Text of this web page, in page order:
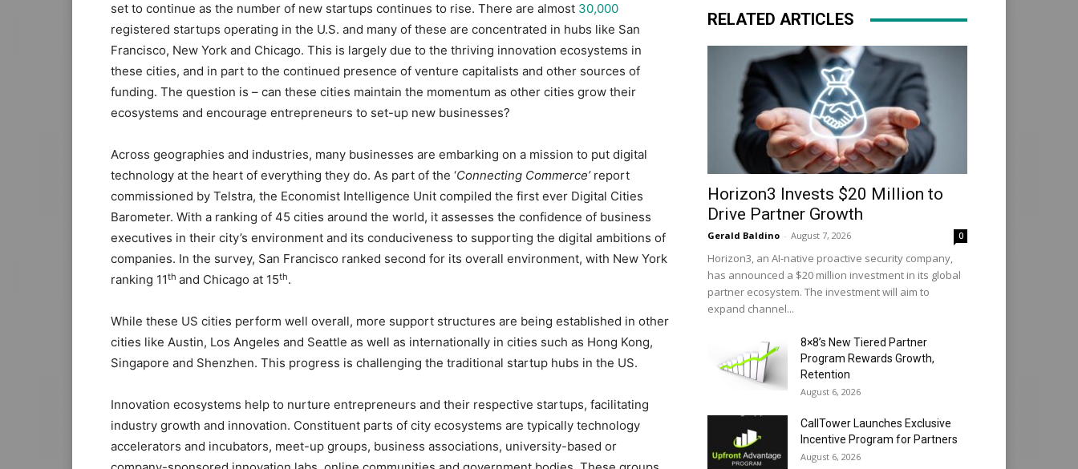
set to continue as the number of new startups continues to rise. There are almost 30,000
registered startups operating in the U.S. and many of these are concentrated in hubs like San
Francisco, New York and Chicago. This is largely due to the thriving innovation ecosystems in
these cities, and in part to the continued presence of venture capitalists and other sources of
funding. The question is – can these cities maintain the momentum as other cities grow their
ecosystems and encourage entrepreneurs to set-up new businesses?
Across geographies and industries, many businesses are embarking on a mission to put digital
technology at the heart of everything they do. As part of the ‘Connecting Commerce’ report
commissioned by Telstra, the Economist Intelligence Unit compiled the first ever Digital Cities
Barometer. With a ranking of 45 cities around the world, it assesses the confidence of business
executives in their city’s environment and its conduciveness to supporting the digital ambitions of
companies. In the survey, San Francisco ranked second for its overall environment, with New York
ranking 11th and Chicago at 15th.
While these US cities perform well overall, more support structures are being established in other
cities like Austin, Los Angeles and Seattle as well as internationally in cities such as Hong Kong,
Singapore and Shenzhen. This progress is challenging the traditional startup hubs in the US.
Innovation ecosystems help to nurture entrepreneurs and their respective startups, facilitating
industry growth and innovation. Constituent parts of city ecosystems are typically technology
accelerators and incubators, meet-up groups, business associations, university-based or
RELATED ARTICLES
Horizon3 Invests $20 Million to
Drive Partner Growth
Gerald Baldino - August 7, 2026 0
Horizon3, an AI-native proactive security company,
has announced a $20 million investment in its global
partner ecosystem. The investment will aim to
expand channel...
8×8’s New Tiered Partner
Program Rewards Growth,
Retention
August 6, 2026
CallTower Launches Exclusive
Incentive Program for Partners
August 6, 2026